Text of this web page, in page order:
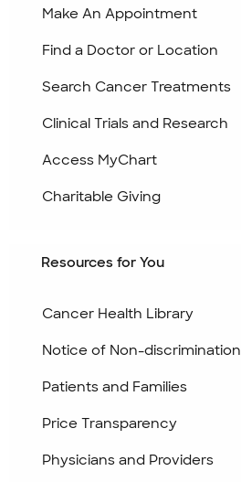
Make An Appointment
Find a Doctor or Location
Search Cancer Treatments
Clinical Trials and Research
Access MyChart
Charitable Giving
Resources for You
Cancer Health Library
Notice of Non-discrimination
Patients and Families
Price Transparency
Physicians and Providers